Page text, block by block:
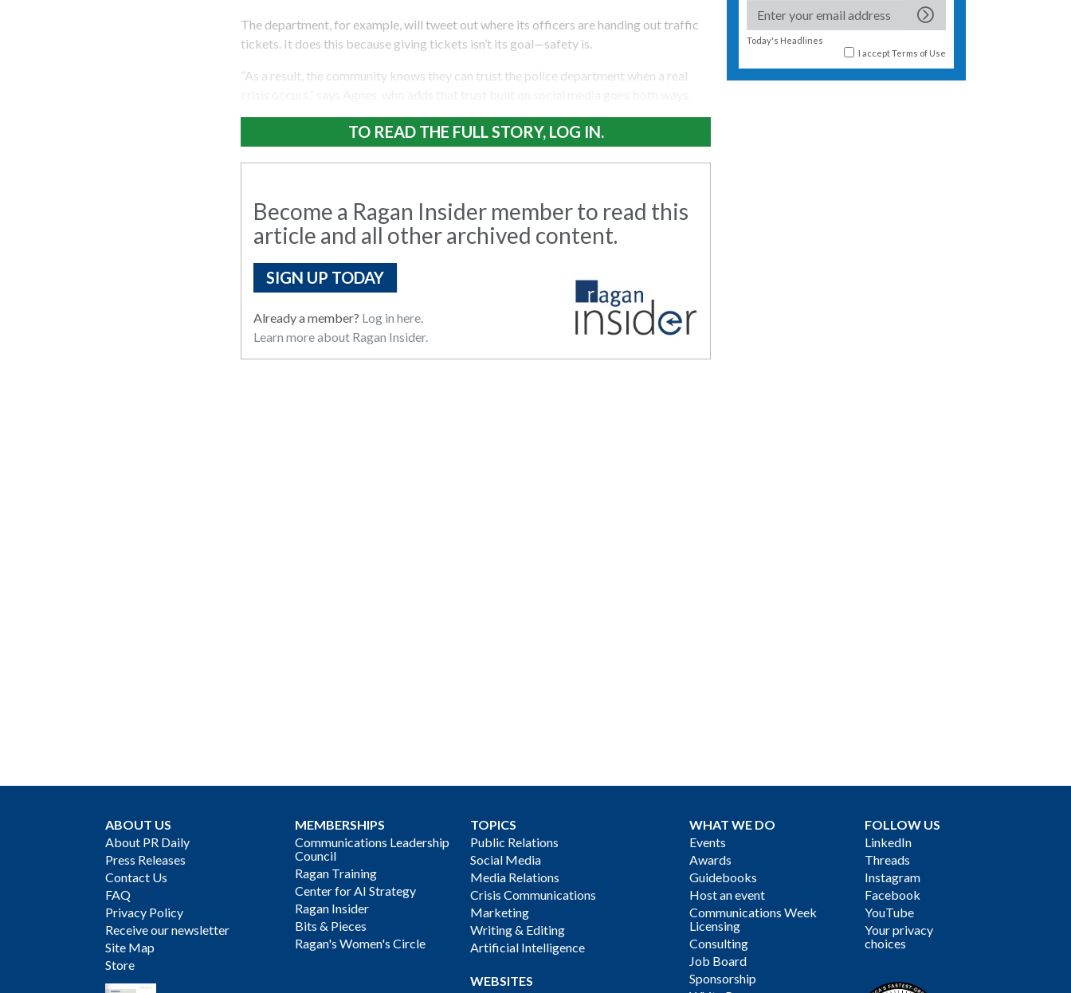
The department, for example, will tweet out where its officers are handing out traffic
tickets. It does this because giving tickets isn’t its goal—safety is.
“As a result, the community knows they can trust the police department when a real
TO READ THE FULL STORY, LOG IN.
Become a Ragan Insider member to read this
article and all other archived content.
SIGN UP TODAY
Already a member? Log in here.
Learn more about Ragan Insider.
Today's Headlines
I acceptTerms of Use
ABOUT US
About PR Daily
Press Releases
Contact Us
FAQ
Privacy Policy
Receive our newsletter
Site Map
Store
MEMBERSHIPS
Communications Leadership
Council
Ragan Training
Center for AI Strategy
Ragan Insider
Bits & Pieces
Ragan's Women's Circle
TOPICS
Public Relations
Social Media
Media Relations
Crisis Communications
Marketing
Writing & Editing
Artificial Intelligence
WEBSITES
WHAT WE DO
Events
Awards
Guidebooks
Host an event
Communications Week
Licensing
Consulting
Job Board
Sponsorship
FOLLOW US
LinkedIn
Threads
Instagram
Facebook
YouTube
Your privacy
choices